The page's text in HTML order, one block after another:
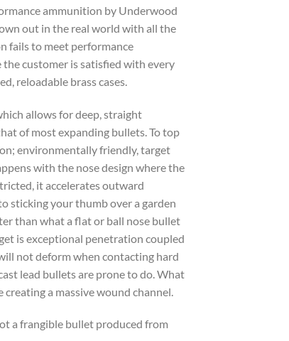
ammunition by Underwood
out in the real world with all the
fails to meet performance
customer is satisfied with every
reloadable brass cases.
allows for deep, straight
of most expanding bullets. To top
environmentally friendly, target
with the nose design where the
it accelerates outward
sticking your thumb over a garden
than what a flat or ball nose bullet
is exceptional penetration coupled
not deform when contacting hard
lead bullets are prone to do. What
a massive wound channel.
a frangible bullet produced from